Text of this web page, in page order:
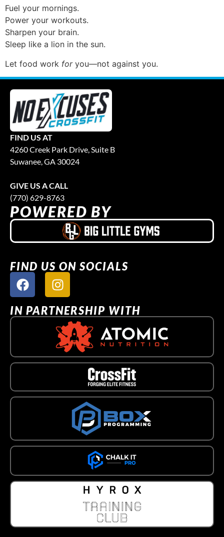
Fuel your mornings.
Power your workouts.
Sharpen your brain.
Sleep like a lion in the sun.
Let food work foryou—not against you.
FIND US AT
4260 Creek Park Drive, Suite B
Suwanee, GA 30024
GIVE US A CALL
(770) 629-8763
POWERED BY
FIND US ON SOCIALS
IN PARTNERSHIP WITH